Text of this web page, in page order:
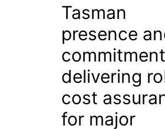
Tasman
presence
delivering
cost
for major